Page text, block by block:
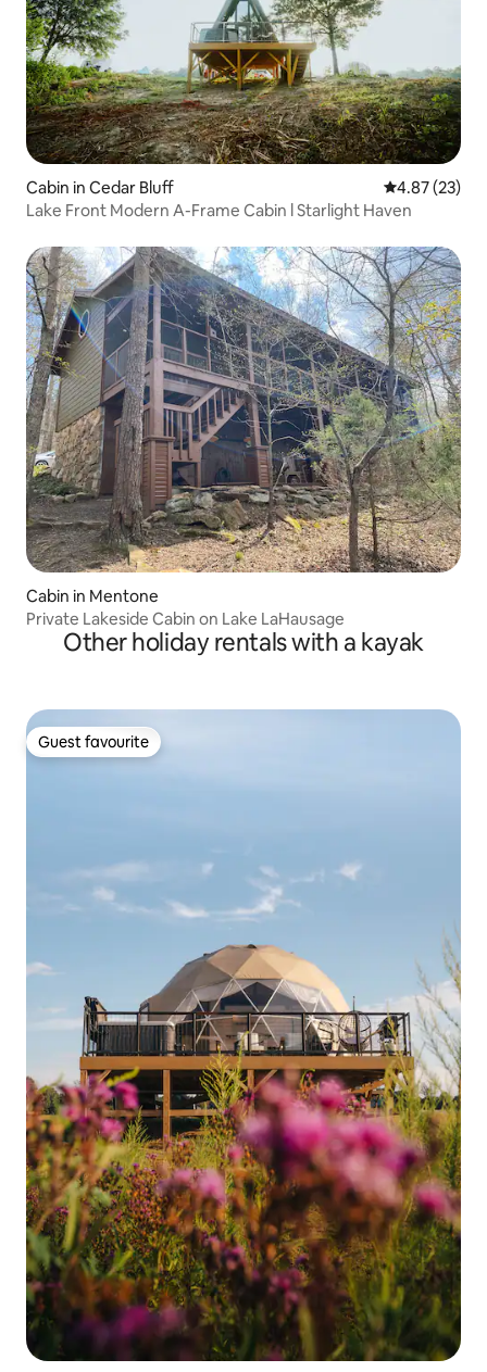
Cabin in Cedar Bluff 4.87 out of 5
4.87 (23)
Lake Front Modern A-Frame Cabin l Starlight Haven
Cabin in Mentone
Private Lakeside Cabin on Lake LaHausage
Other holiday rentals with a kayak
Guest favourite
Guest favourite